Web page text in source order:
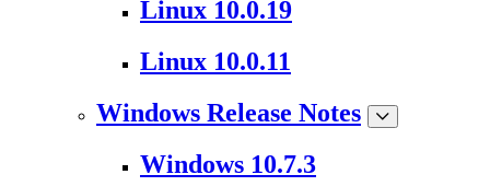
Linux 10.0.19
Linux 10.0.11
Windows Release Notes
Windows 10.7.3